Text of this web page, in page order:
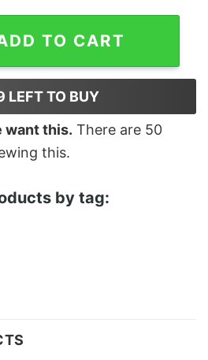
Turkey Leg Thanksgiving
TO CART
LEFT TO BUY
want this. There are 50
this.
by tag: